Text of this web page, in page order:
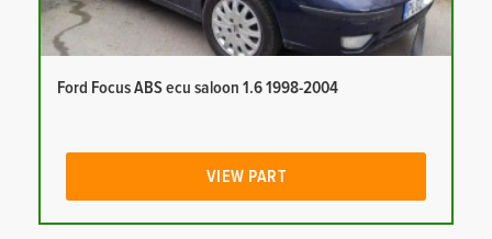
Ford Focus ABS ecu saloon 1.6 1998-2004
VIEW PART